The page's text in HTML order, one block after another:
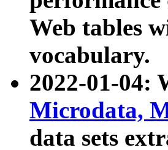
Web tables
vocabulary.
2022-01-04:
Microdata,
data sets